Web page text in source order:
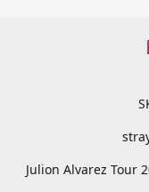
Julion Alvarez Tour